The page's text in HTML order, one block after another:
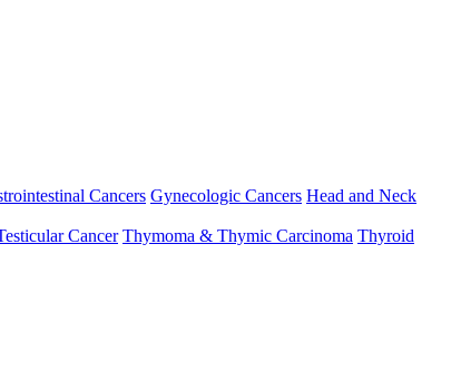
Cancers Gynecologic Cancers Head and Neck
Cancer Thymoma & Thymic Carcinoma Thyroid